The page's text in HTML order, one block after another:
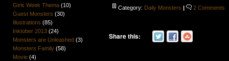
Girls Week Thema(10)
Guest Monsters (30)
Illustrations (85)
Inktober 2013(24)
Monsters are Unleashed(3)
Monsters Family(58)
Movie(4)
Category: Daily Monsters | 2 Comments
Share this: